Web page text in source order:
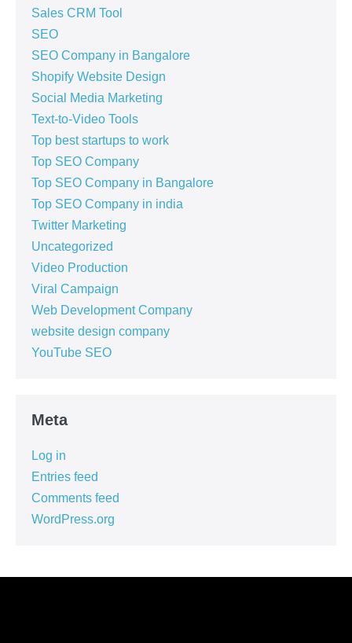
Sales CRM Tool
SEO
SEO Company in Bangalore
Shopify Website Design
Social Media Marketing
Text-to-Video Tools
Top best startups to work
Top SEO Company
Top SEO Company in Bangalore
Top SEO Company in india
Twitter Marketing
Uncategorized
Video Production
Viral Campaign
Web Development Company
website design company
YouTube SEO
Meta
Log in
Entries feed
Comments feed
WordPress.org